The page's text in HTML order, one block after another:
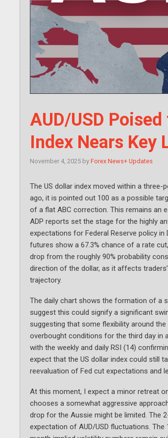
AUD/USD
Index Nears Key
November 4, 2025 by Forex News+ Updates
The US dollar index moved within a
ago, it is pointed out 100 as a possible
of a flat ABC correction. This remains an
ADP reports set the stage for the highly
expectations for Federal Reserve policy
futures show a 67.3% chance of a rate
drop from the roughly 90% probability
direction of the dollar, as it affects
trajectory.
The daily chart shows the formation of a
suggest this could signify a significant
suggesting that some flexibility around
overbought conditions for the third day in
with the weekly and daily RSI (14)
expect that the US dollar index could still
reevaluation of Fed cut expectations and
At this moment, I expect a minor retreat
chooses a somewhat aggressive
drop for the Aussie might be limited. The
expectation of AUD/USD fluctuations.